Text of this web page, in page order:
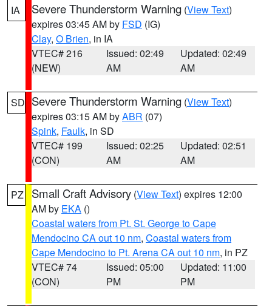
IA Severe Thunderstorm Warning (View Text)
expires 03:45 AM by FSD (IG)
Clay, O Brien, in IA
VTEC# 216
(NEW)
Issued: 02:49
AM
Updated: 02:49
AM
SD Severe Thunderstorm Warning (View Text)
expires 03:15 AM byABR (07)
Spink, Faulk, in SD
VTEC# 199
(CON)
Issued: 02:25
AM
Updated: 02:51
AM
PZ Small Craft Advisory (View Text) expires 12:00
AM by EKA ()
Coastal waters from Pt. St. George to Cape
Mendocino CA out 10 nm, Coastal waters from
Cape Mendocino to Pt. Arena CA out 10 nm, in PZ
VTEC# 74
(CON)
Issued: 05:00
PM
Updated: 11:00
PM